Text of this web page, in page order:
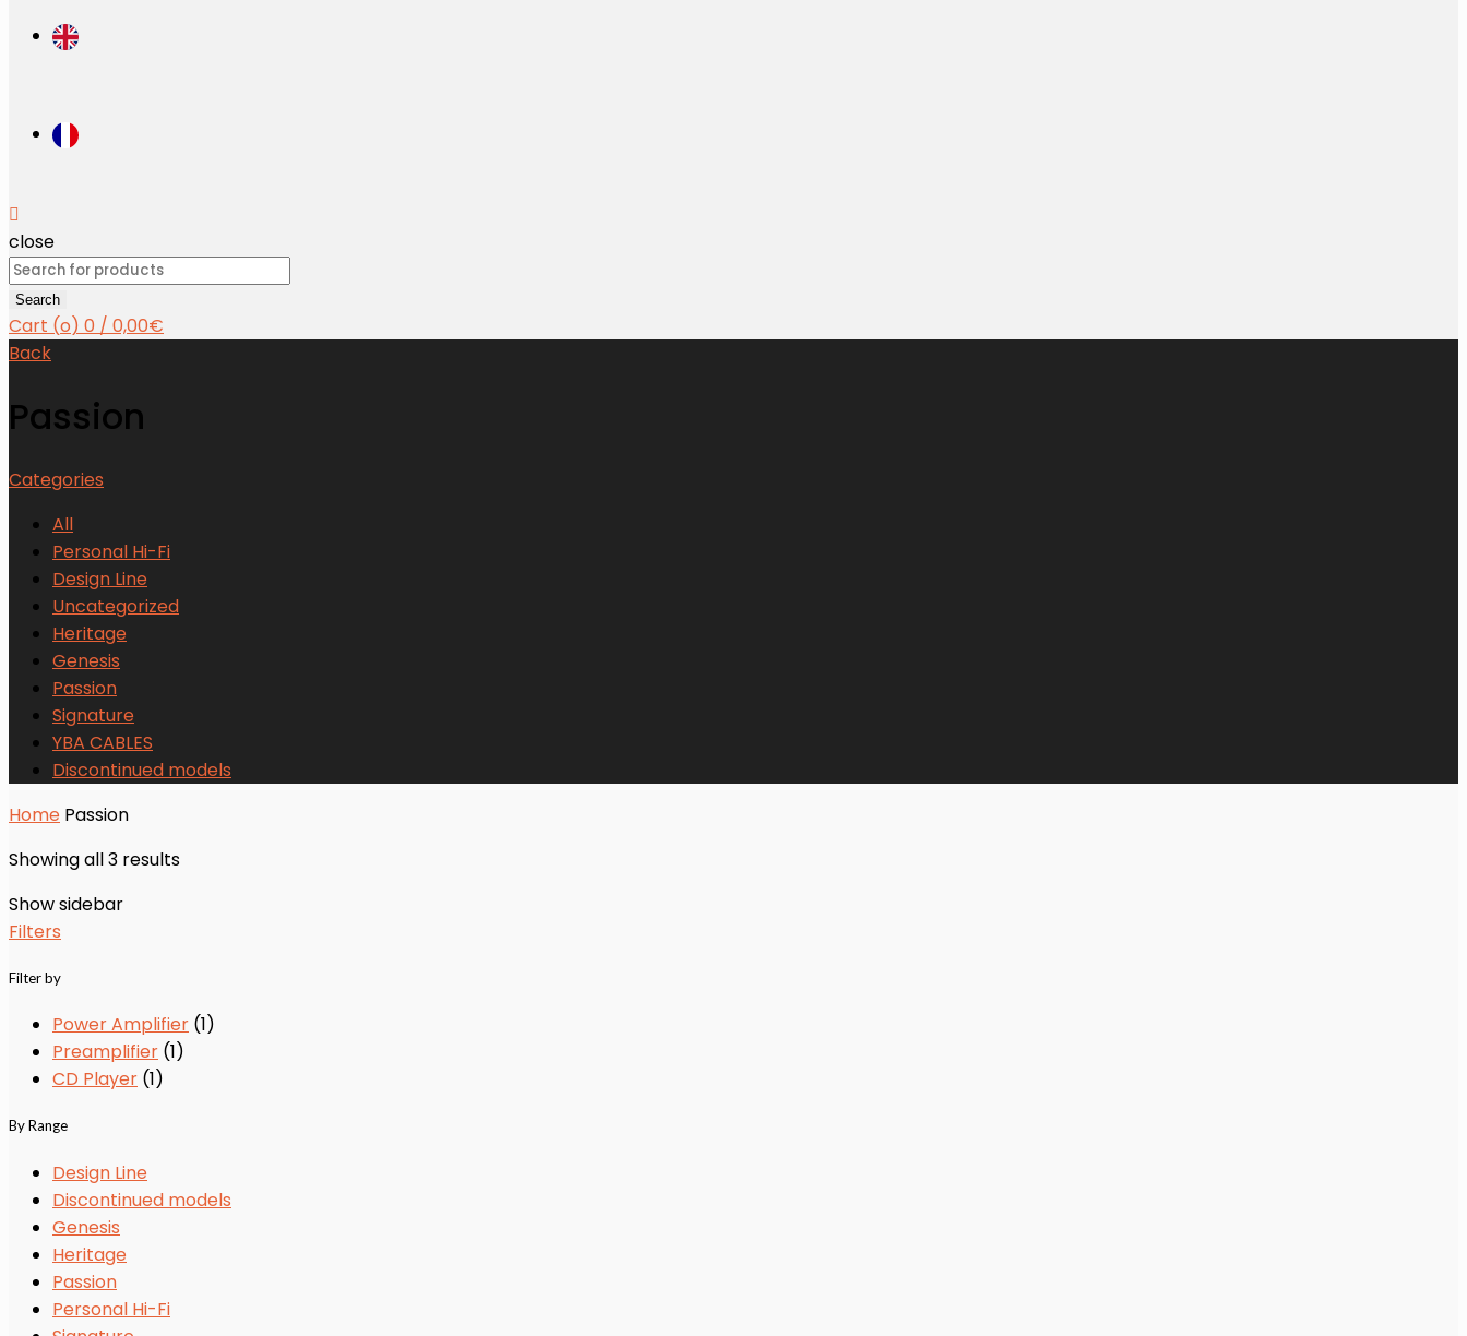
close
Search
for:
Search
Cart (o) 0 / 0,00€
Back
Passion
Categories
All
Personal Hi-Fi
Design Line
Uncategorized
Heritage
Genesis
Passion
Signature
YBA CABLES
Discontinued models
Home Passion
Showing all 3 results
Show sidebar
Filters
Filter by
Power Amplifier (1)
Preamplifier (1)
CD Player (1)
By Range
Design Line
Discontinued models
Genesis
Heritage
Passion
Personal Hi-Fi